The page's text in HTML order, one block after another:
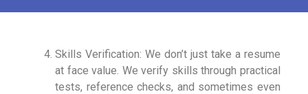
Skills Verification: We don’t just take a resume
at face value. We verify skills through practical
tests, reference checks, and sometimes even